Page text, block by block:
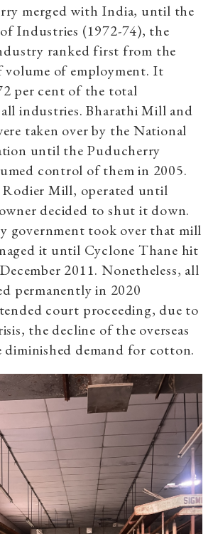
merged with India, until the
Industries (1972-74), the
ranked first from the
of employment. It
per cent of the total
industries. Bharathi Mill and
taken over by the National
until the Puducherry
control of them in 2005.
Mill, operated until
decided to shut it down.
government took over that mill
it until Cyclone Thane hit
2011. Nonetheless, all
permanently in 2020
court proceeding, due to
the decline of the overseas
diminished demand for cotton.